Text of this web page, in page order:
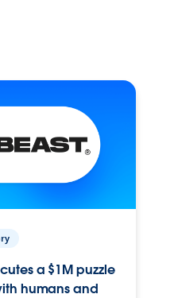
a $1M puzzle
humans and